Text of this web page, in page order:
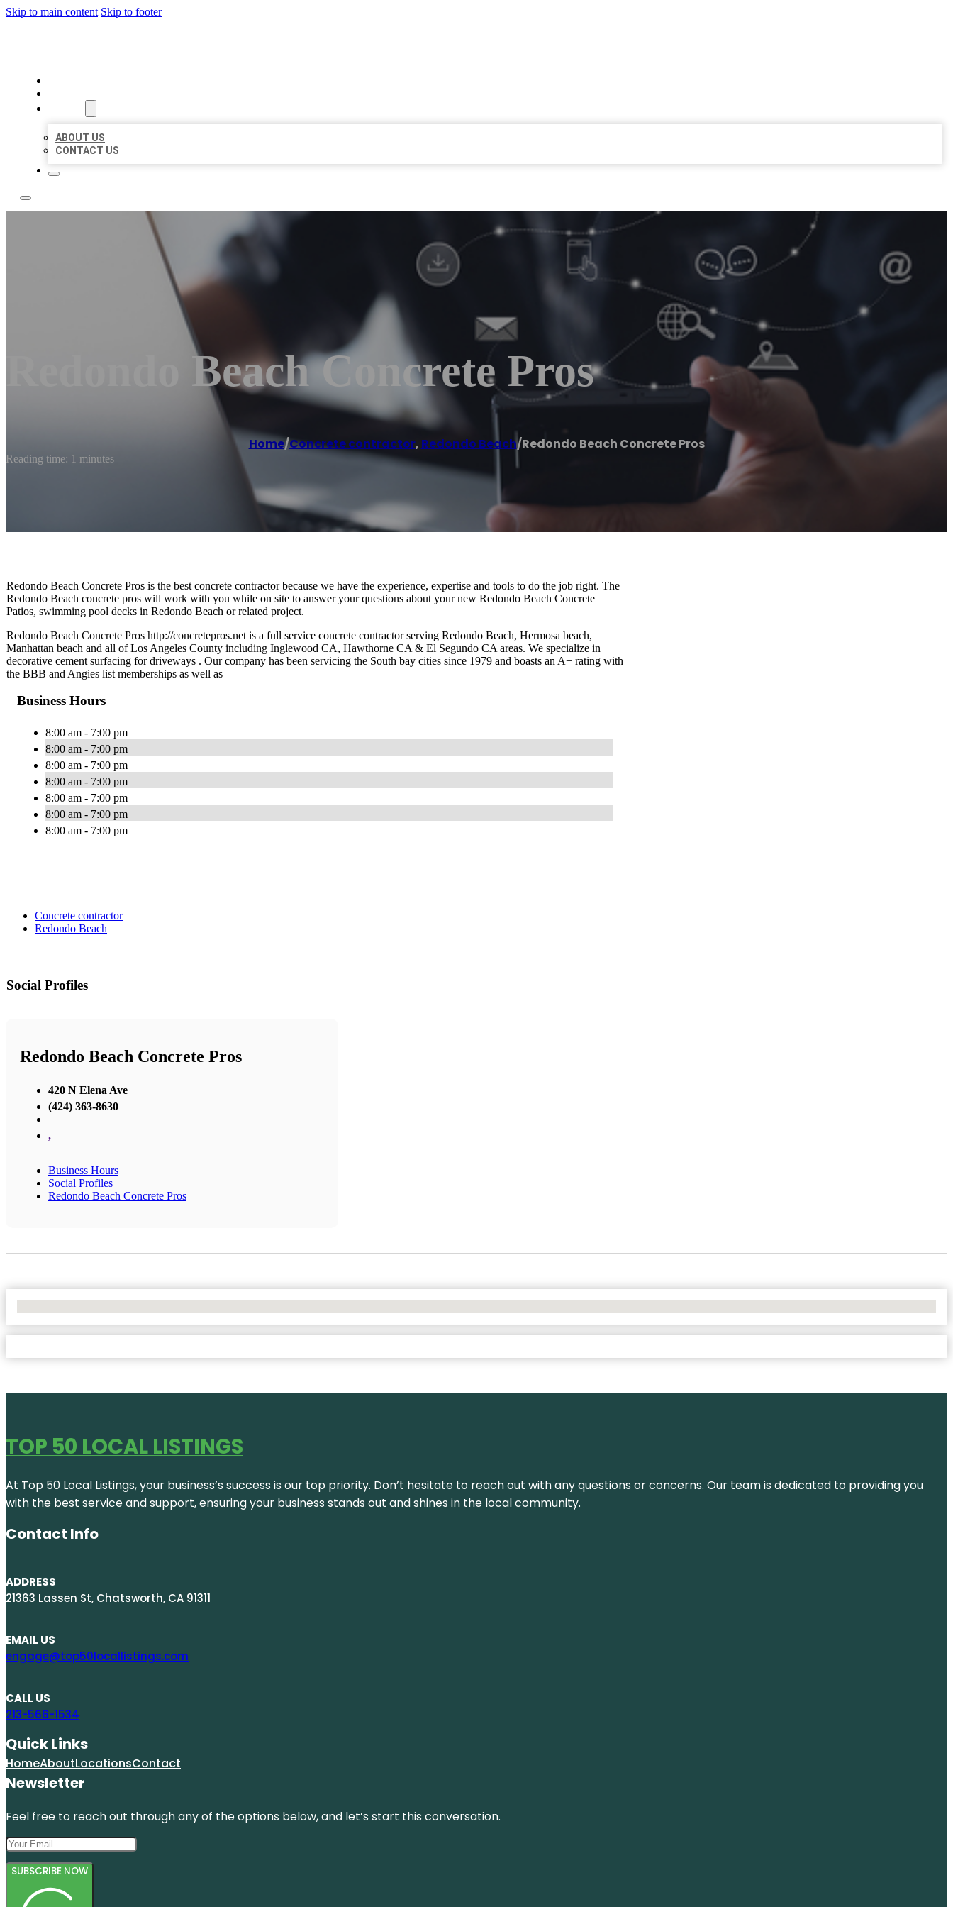
Skip to main content Skip to footer
ABOUT US
CONTACT US
Redondo Beach Concrete Pros
Home/Concrete contractor, Redondo Beach/Redondo Beach Concrete Pros
Reading time: 1 minutes
Redondo Beach Concrete Pros is the best concrete contractor because we have the experience, expertise and tools to do the job right. The
Redondo Beach concrete pros will work with you while on site to answer your questions about your new Redondo Beach Concrete
Patios, swimming pool decks in Redondo Beach or related project.
Redondo Beach Concrete Pros http://concretepros.net is a full service concrete contractor serving Redondo Beach, Hermosa beach,
Manhattan beach and all of Los Angeles County including Inglewood CA, Hawthorne CA & El Segundo CA areas. We specialize in
decorative cement surfacing for driveways . Our company has been servicing the South bay cities since 1979 and boasts an A+ rating with
the BBB and Angies list memberships as well as
Business Hours
8:00 am - 7:00 pm
8:00 am - 7:00 pm
8:00 am - 7:00 pm
8:00 am - 7:00 pm
8:00 am - 7:00 pm
8:00 am - 7:00 pm
8:00 am - 7:00 pm
Concrete contractor
Redondo Beach
Social Profiles
Redondo Beach Concrete Pros
420 N Elena Ave
(424) 363-8630
,
Business Hours
Social Profiles
Redondo Beach Concrete Pros
TOP 50 LOCAL LISTINGS
At Top 50 Local Listings, your business’s success is our top priority. Don’t hesitate to reach out with any questions or concerns. Our team is dedicated to providing you
with the best service and support, ensuring your business stands out and shines in the local community.
Contact Info
ADDRESS
21363 Lassen St, Chatsworth, CA 91311
EMAIL US
engage@top50locallistings.com
CALL US
213-566-1534
Quick Links
HomeAboutLocationsContact
Newsletter
Feel free to reach out through any of the options below, and let’s start this conversation.
SUBSCRIBE NOW